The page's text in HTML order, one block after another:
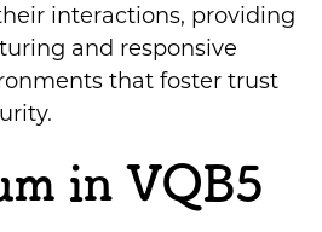
interactions, providing
and responsive
that foster trust
in VQB5